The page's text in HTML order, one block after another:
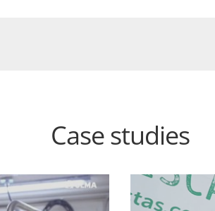
Case studies